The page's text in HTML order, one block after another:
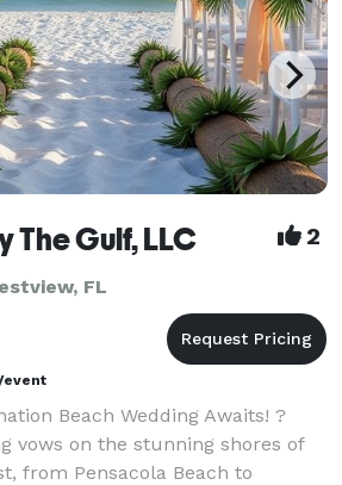
The Gulf, LLC 2
FL
event
Beach Wedding Awaits! ?
vows on the stunning shores of
from Pensacola Beach to